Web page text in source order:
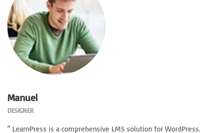
Manuel
DESIGNER
“ LearnPress is a comprehensive LMS solution for WordPress.